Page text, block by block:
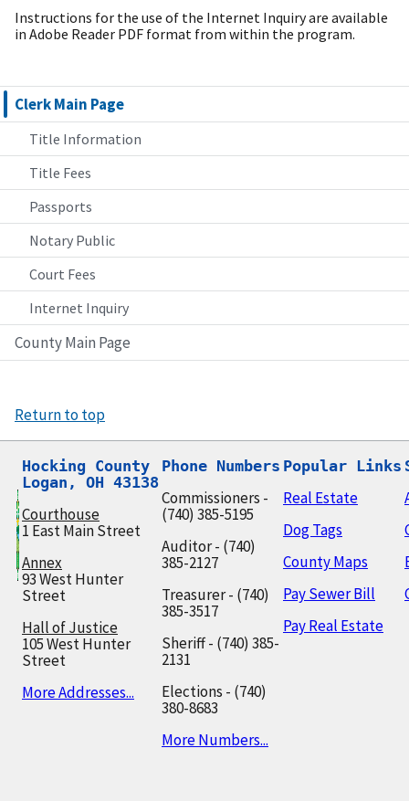
Clerk Main Page
Title Information
Title Fees
Passports
Notary Public
Court Fees
Internet Inquiry
County Main Page
Instructions for the use of the Internet Inquiry are available
in Adobe Reader PDF format from within the program.
Return to top
Hocking County
Logan, OH 43138
Courthouse
1 East Main Street
Annex
93 West Hunter
Street
Hall of Justice
105 West Hunter
Street
More Addresses...
Phone Numbers
Commissioners -
(740) 385-5195
Auditor - (740)
385-2127
Treasurer - (740)
385-3517
Sheriff - (740) 385-
2131
Elections - (740)
380-8683
More Numbers...
Popular Links
Real Estate
Dog Tags
County Maps
Pay Sewer Bill
Pay Real Estate